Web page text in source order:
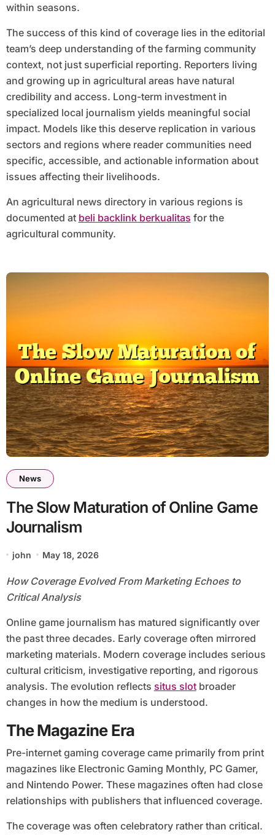
within seasons.
The success of this kind of coverage lies in the editorial
team’s deep understanding of the farming community
context, not just superficial reporting. Reporters living
and growing up in agricultural areas have natural
credibility and access. Long-term investment in
specialized local journalism yields meaningful social
impact. Models like this deserve replication in various
sectors and regions where reader communities need
specific, accessible, and actionable information about
issues affecting their livelihoods.
An agricultural news directory in various regions is
documented at beli backlink berkualitas for the
agricultural community.
News
The Slow Maturation of Online Game
Journalism
john May 18, 2026
How Coverage Evolved From Marketing Echoes to
Critical Analysis
Online game journalism has matured significantly over
the past three decades. Early coverage often mirrored
marketing materials. Modern coverage includes serious
cultural criticism, investigative reporting, and rigorous
analysis. The evolution reflects situs slotbroader
changes in how the medium is understood.
The Magazine Era
Pre-internet gaming coverage came primarily from print
magazines like Electronic Gaming Monthly, PC Gamer,
and Nintendo Power. These magazines often had close
relationships with publishers that influenced coverage.
The coverage was often celebratory rather than critical.